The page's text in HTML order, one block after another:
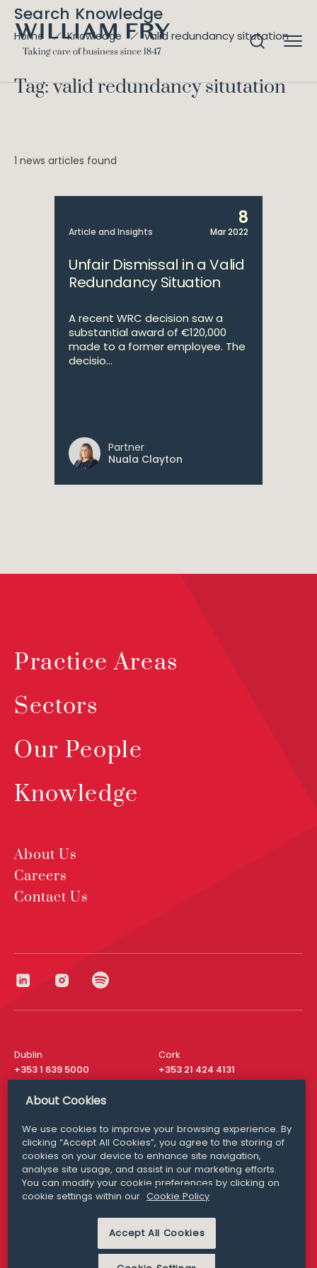
Search Knowledge
Home Knowledge valid redundancy situtation
Tag: valid redundancy situtation
1 news articles found
Article and Insights
8
Mar 2022
Unfair Dismissal in a Valid
Redundancy Situation
A recent WRC decision saw a
substantial award of €120,000
made to a former employee. The
decisio...
Partner
Nuala Clayton
Practice Areas
Sectors
Our People
Knowledge
About Us
Careers
Contact Us
Dublin
+353 1 639 5000
Cork
+353 21 424 4131
London
San Francisco
+ 1 415 200 4910
Media Queries
media@williamfry.com
MODERN SLAVERY
PRIVACY STATEMENT
About Cookies
We use cookies to improve your browsing experience. By
clicking “Accept All Cookies”, you agree to the storing of
cookies on your device to enhance site navigation,
analyse site usage, and assist in our marketing efforts.
You can modify your cookie preferences by clicking on
cookie settings within our Cookie Policy
Accept All Cookies